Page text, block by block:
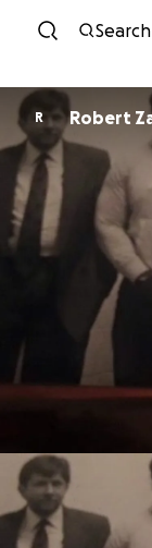
Search
R Robert